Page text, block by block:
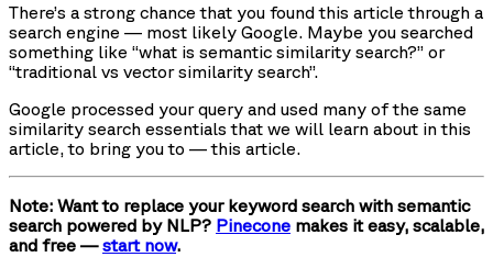
There’s a strong chance that you found this article through a
search engine — most likely Google. Maybe you searched
something like “what is semantic similarity search?” or
“traditional vs vector similarity search”.
Google processed your query and used many of the same
similarity search essentials that we will learn about in this
article, to bring you to — this article.
Note: Want to replace your keyword search with semantic
search powered by NLP? Pinecone makes it easy, scalable,
and free — start now.